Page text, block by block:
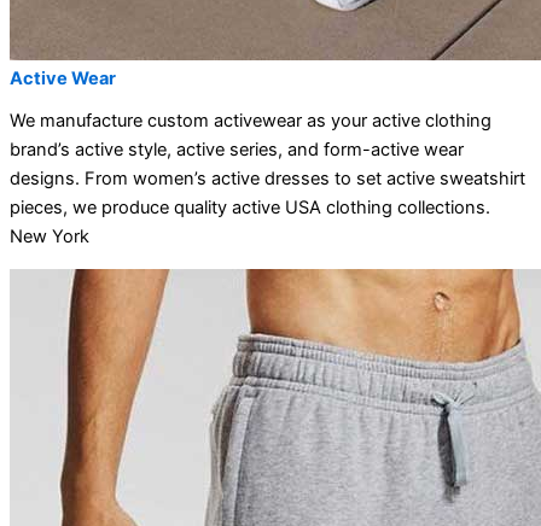
Active Wear
We manufacture custom activewear as your active clothing
brand’s active style, active series, and form-active wear
designs. From women’s active dresses to set active sweatshirt
pieces, we produce quality active USA clothing collections.
New York